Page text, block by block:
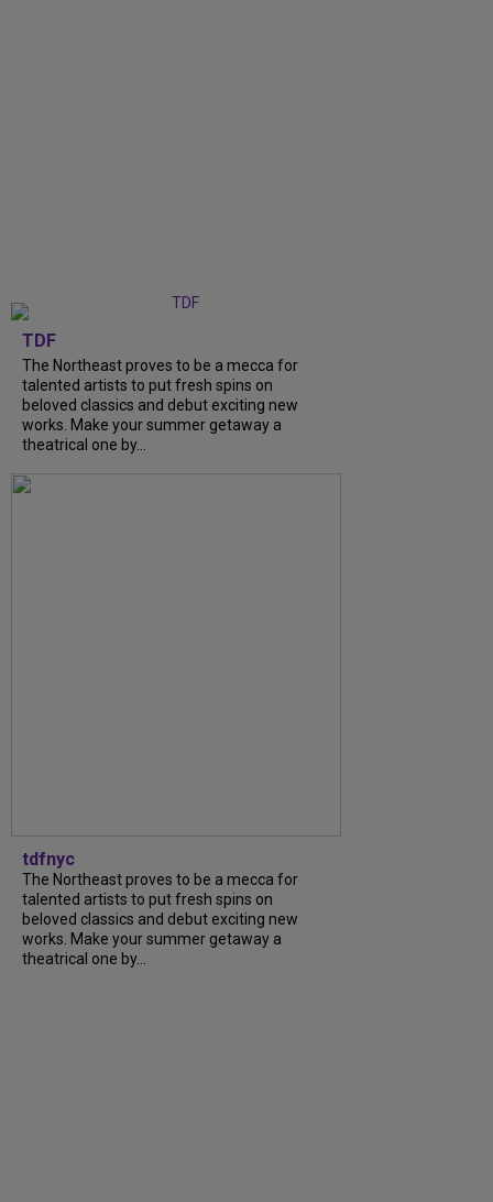
TDF
The Northeast proves to be a mecca for
talented artists to put fresh spins on
beloved classics and debut exciting new
works. Make your summer getaway a
theatrical one by...
tdfnyc
The Northeast proves to be a mecca for
talented artists to put fresh spins on
beloved classics and debut exciting new
works. Make your summer getaway a
theatrical one by...